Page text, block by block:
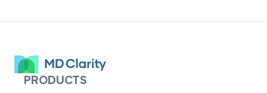
PRODUCTS